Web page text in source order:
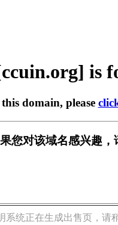
is
domain, please
您对该域名感兴趣，
系统正在生成出售页，请